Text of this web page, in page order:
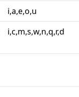
i,a,e,o,u
i,c,m,s,w,n,q,r,d